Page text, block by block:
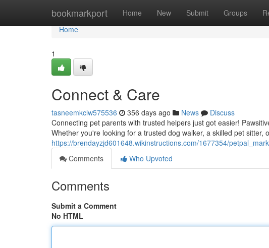
bookmarkport Home New Submit Groups
Home
Home
1
Connect & Care
tasneemkclw575536 356 days ago News
Discuss
Connecting pet parents with trusted helpers just got easier!
Whether you're looking for a trusted dog walker, a skilled pet sitter,
https://brendayzjd601648.wikinstructions.com/1677354/
Comments
Who Upvoted
Comments
Submit a Comment
No HTML